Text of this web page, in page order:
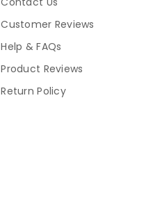
Customer Reviews
Help & FAQs
Product Reviews
Return Policy